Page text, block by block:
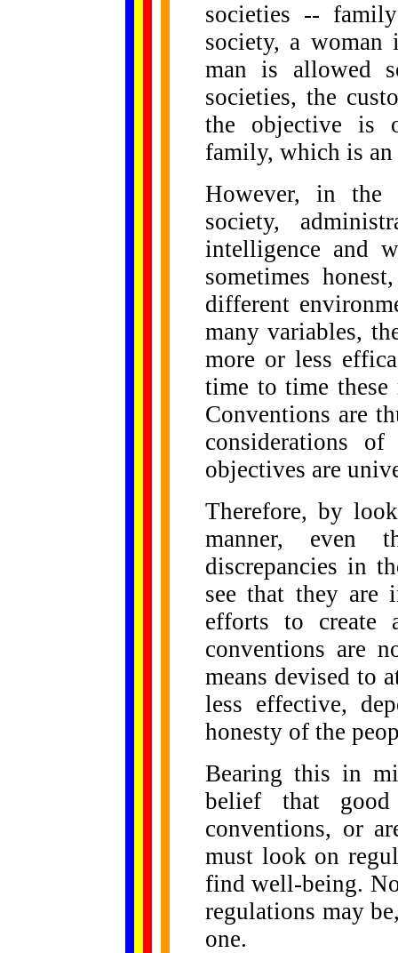
societies --
society, a woman
man is allowed
societies, the
the objective is
family, which is
However, in the
society,
intelligence and
sometimes
different
many variables,
more or less
time to time these
Conventions are
considerations
objectives are
Therefore, by
manner, even
discrepancies in
see that they are
efforts to create
conventions are
means devised to
less effective,
honesty of the
Bearing this in
belief that
conventions, or
must look on
find well-being.
regulations may
one.